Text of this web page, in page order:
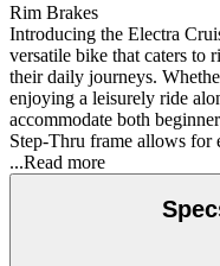
Rim Brakes
Introducing the Electra
versatile bike that caters to
their daily journeys.
enjoying a leisurely ride
accommodate both
Step-Thru frame allows for
...Read more